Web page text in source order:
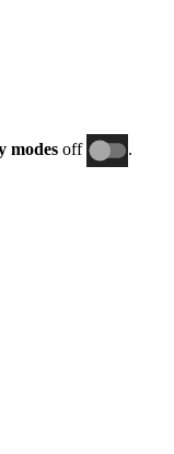
modes off .